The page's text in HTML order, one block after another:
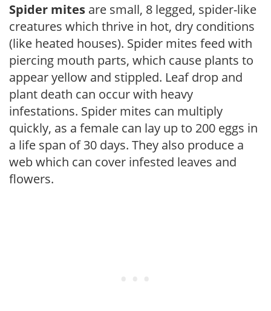
Spider mites are small, 8 legged, spider-like
creatures which thrive in hot, dry conditions
(like heated houses). Spider mites feed with
piercing mouth parts, which cause plants to
appear yellow and stippled. Leaf drop and
plant death can occur with heavy
infestations. Spider mites can multiply
quickly, as a female can lay up to 200 eggs in
a life span of 30 days. They also produce a
web which can cover infested leaves and
flowers.